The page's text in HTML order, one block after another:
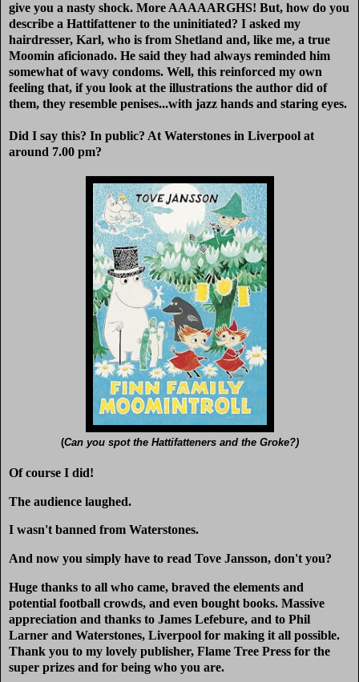
give you a nasty shock. More AAAAARGHS! But, how do you
describe a Hattifattener to the uninitiated? I asked my
hairdresser, Karl, who is from Shetland and, like me, a true
Moomin aficionado. He said they had always reminded him
somewhat of wavy condoms. Well, this reinforced my own
feeling that, if you look at the illustrations the author did of
them, they resemble penises...with jazz hands and staring eyes.
Did I say this? In public? At Waterstones in Liverpool at
around 7.00 pm?
(Can you spot the Hattifatteners and the Groke?)
Of course I did!
The audience laughed.
I wasn't banned from Waterstones.
And now you simply have to read Tove Jansson, don't you?
Huge thanks to all who came, braved the elements and
potential football crowds, and even bought books. Massive
appreciation and thanks to James Lefebure, and to Phil
Larner and Waterstones, Liverpool for making it all possible.
Thank you to my lovely publisher, Flame Tree Press for the
super prizes and for being who you are.